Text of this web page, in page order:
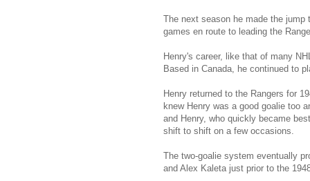
The next season he made the jump
games en route to leading the
Henry's career, like that of many
Based in Canada, he continued to
Henry returned to the Rangers for
knew Henry was a good goalie too
and Henry, who quickly became
shift to shift on a few occasions.
The two-goalie system eventually
and Alex Kaleta just prior to the